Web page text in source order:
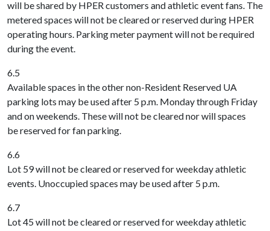
will be shared by HPER customers and athletic event fans. The
metered spaces will not be cleared or reserved during HPER
operating hours. Parking meter payment will not be required
during the event.
6.5
Available spaces in the other non-Resident Reserved UA
parking lots may be used after 5 p.m. Monday through Friday
and on weekends. These will not be cleared nor will spaces
be reserved for fan parking.
6.6
Lot 59 will not be cleared or reserved for weekday athletic
events. Unoccupied spaces may be used after 5 p.m.
6.7
Lot 45 will not be cleared or reserved for weekday athletic